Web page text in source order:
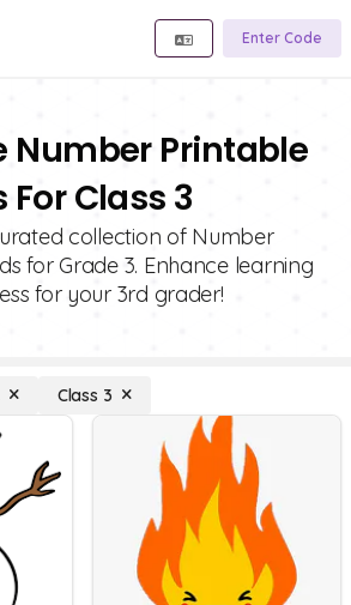
Enter Code
Number Printable
Class 3
collection of Number
for Grade 3. Enhance learning
for your 3rd grader!
Class 3